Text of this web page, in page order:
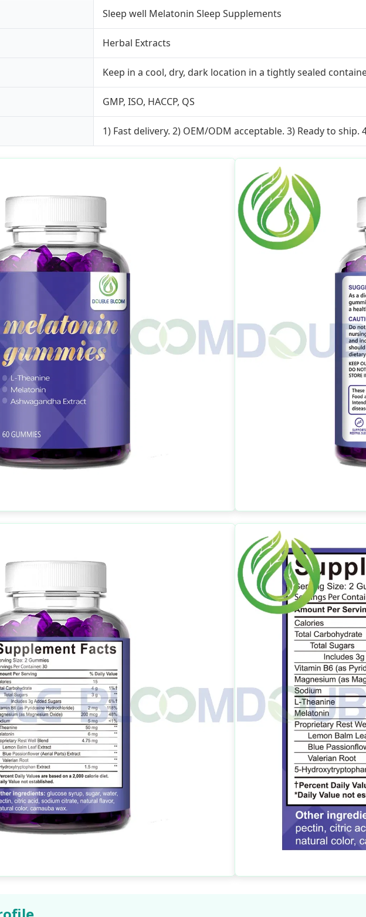
Sleep well Melatonin Sleep Supplements
Herbal Extracts
Keep in a cool, dry, dark location in a tightly sealed
GMP, ISO, HACCP, QS
1) Fast delivery. 2) OEM/ODM acceptable. 3) Ready to ship.